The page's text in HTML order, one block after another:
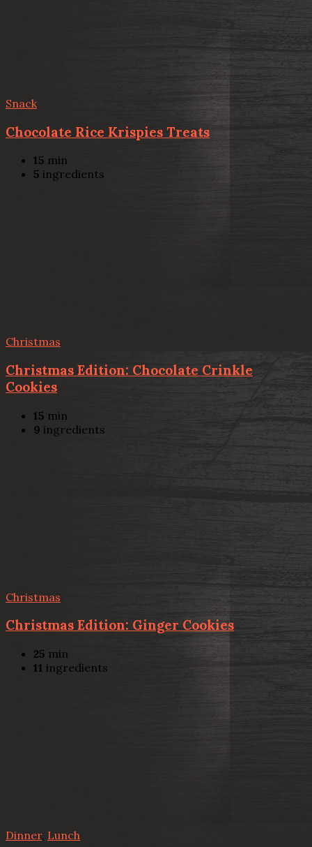
Snack
Chocolate Rice Krispies Treats
15 min
5 ingredients
Christmas
Christmas Edition: Chocolate Crinkle
Cookies
15 min
9 ingredients
Christmas
Christmas Edition: Ginger Cookies
25 min
11 ingredients
Dinner, Lunch